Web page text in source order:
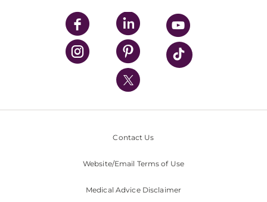
UPMC Enterprises
UPMC Health Plan
UPMC International
Nondiscrimination Policy
Contact Us
Website/Email Terms of Use
Medical Advice Disclaimer